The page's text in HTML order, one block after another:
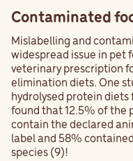
Contaminated
Mislabelling and
widespread issue in pet
veterinary prescription
elimination diets. One
hydrolysed protein diets
found that 12.5% of the
contain the declared
label and 58%
species (9)!